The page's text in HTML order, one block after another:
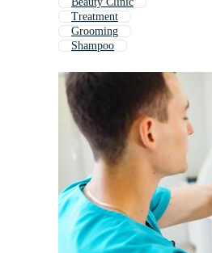
Treatment
Grooming
Shampoo